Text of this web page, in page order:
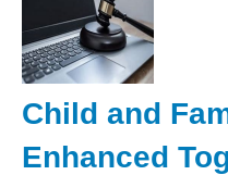
Child and
Enhanced